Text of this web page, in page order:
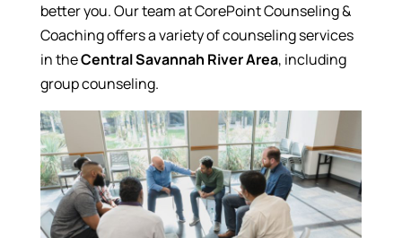
better you. Our team at CorePoint Counseling &
Coaching offers a variety of counseling services
in theCentral Savannah River Area, including
group counseling.